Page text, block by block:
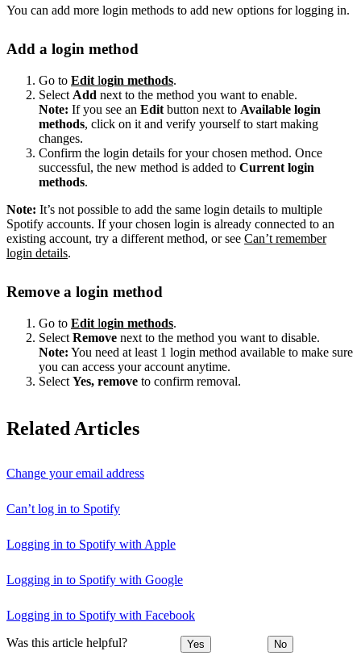
You can add more login methods to add new options for logging in.
Add a login method
Go to Edit login methods.
Select Add next to the method you want to enable.
Note: If you see an Edit button next to Available login
methods, click on it and verify yourself to start making
changes.
Confirm the login details for your chosen method. Once
successful, the new method is added to Current login
methods.
Note: It’s not possible to add the same login details to multiple
Spotify accounts. If your chosen login is already connected to an
existing account, try a different method, or see Can’t remember
login details.
Remove a login method
Go to Edit login methods.
Select Remove next to the method you want to disable.
Note: You need at least 1 login method available to make sure
you can access your account anytime.
Select Yes, remove to confirm removal.
Related Articles
Change your email address
Can’t log in to Spotify
Logging in to Spotify with Apple
Logging in to Spotify with Google
Logging in to Spotify with Facebook
Was this article helpful? Yes No